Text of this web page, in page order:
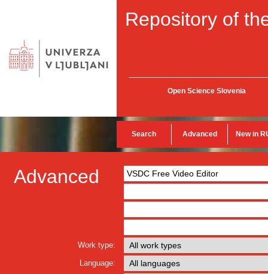
Repository of
Open Science Slovenia
Search Advanced New in
Advanced
Work type:
Language: